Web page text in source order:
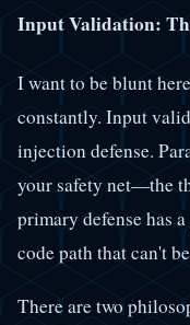
Input Validation:
I want to be blunt
constantly. Input
injection defense.
your safety net—the
primary defense has
code path that can't
There are two